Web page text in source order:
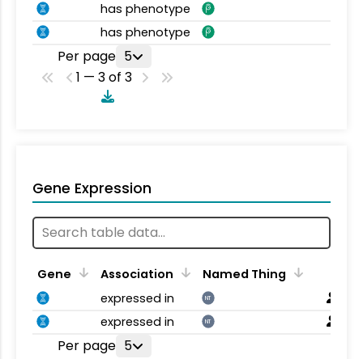
has phenotype
has phenotype
Per page 5
1 — 3 of 3
Gene Expression
Gene Association
Named Thing
expressed in
NT
expressed in NT
Per page 5